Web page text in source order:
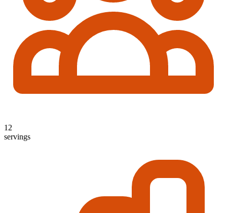
12
servings